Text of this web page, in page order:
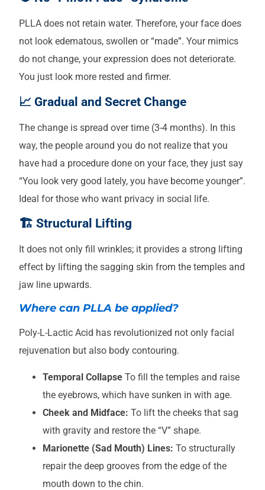
PLLA does not retain water. Therefore, your face does
not look edematous, swollen or “made”. Your mimics
do not change, your expression does not deteriorate.
You just look more rested and firmer.
📈 Gradual and Secret Change
The change is spread over time (3-4 months). In this
way, the people around you do not realize that you
have had a procedure done on your face, they just say
“You look very good lately, you have become younger”.
Ideal for those who want privacy in social life.
🏗️ Structural Lifting
It does not only fill wrinkles; it provides a strong lifting
effect by lifting the sagging skin from the temples and
jaw line upwards.
Where can PLLA be applied?
Poly-L-Lactic Acid has revolutionized not only facial
rejuvenation but also body contouring.
Temporal Collapse To fill the temples and raise
the eyebrows, which have sunken in with age.
Cheek and Midface: To lift the cheeks that sag
with gravity and restore the “V” shape.
Marionette (Sad Mouth) Lines: To structurally
repair the deep grooves from the edge of the
mouth down to the chin.